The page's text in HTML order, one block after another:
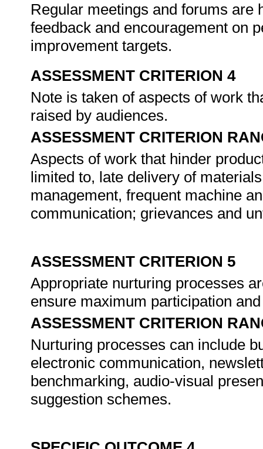
Regular meetings and forums are
feedback and encouragement on
improvement targets.
ASSESSMENT CRITERION 4
Note is taken of aspects of work
raised by audiences.
ASSESSMENT CRITERION
Aspects of work that hinder
limited to, late delivery of
management, frequent machine
communication; grievances and
ASSESSMENT CRITERION 5
Appropriate nurturing processes
ensure maximum participation
ASSESSMENT CRITERION
Nurturing processes can include
electronic communication,
benchmarking, audio-visual
suggestion schemes.